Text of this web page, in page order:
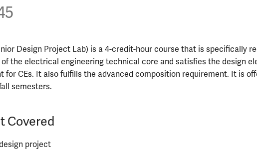
Design Project Lab) is a 4-credit-hour course that is specifically
of the electrical engineering technical core and satisfies the design
for CEs. It also fulfills the advanced composition requirement. It is
semesters.
Covered
project